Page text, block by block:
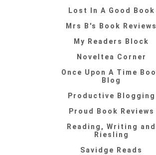
Lost In A Good Book
Mrs B's Book Reviews
My Readers Block
Noveltea Corner
Once Upon A Time
Blog
Productive Blogging
Proud Book Reviews
Reading, Writing and
Riesling
Savidge Reads